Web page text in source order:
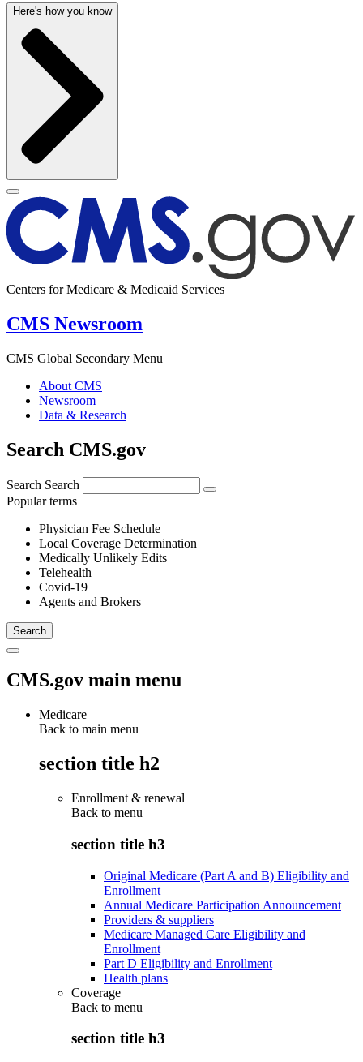
Here's how you know
Centers for Medicare & Medicaid Services
CMS Newsroom
CMS Global Secondary Menu
About CMS
Newsroom
Data & Research
Search CMS.gov
Search Search
Popular terms
Physician Fee Schedule
Local Coverage Determination
Medically Unlikely Edits
Telehealth
Covid-19
Agents and Brokers
CMS.gov main menu
Medicare
Back to main menu
section title h2
Enrollment & renewal
Back to menu
section title h3
Original Medicare (Part A and B) Eligibility and
Enrollment
Annual Medicare Participation Announcement
Providers & suppliers
Medicare Managed Care Eligibility and
Enrollment
Part D Eligibility and Enrollment
Health plans
Coverage
Back to menu
section title h3